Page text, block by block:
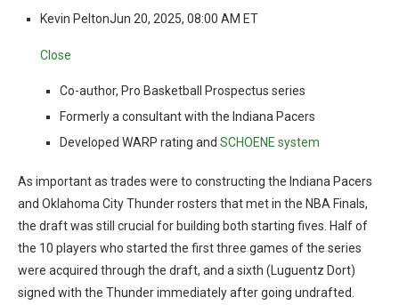
Kevin PeltonJun 20, 2025, 08:00 AM ET
Close
Co-author, Pro Basketball Prospectus series
Formerly a consultant with the Indiana Pacers
Developed WARP rating and SCHOENE system
As important as trades were to constructing the Indiana Pacers
and Oklahoma City Thunder rosters that met in the NBA Finals,
the draft was still crucial for building both starting fives. Half of
the 10 players who started the first three games of the series
were acquired through the draft, and a sixth (Luguentz Dort)
signed with the Thunder immediately after going undrafted.